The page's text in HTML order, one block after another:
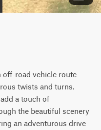
off-road vehicle route
twists and turns.
a touch of
the beautiful scenery
an adventurous drive